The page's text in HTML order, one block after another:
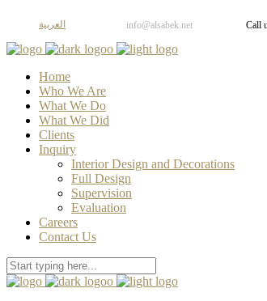
العربية info@alsabek.net Call
Home
Who We Are
What We Do
What We Did
Clients
Inquiry
Interior Design and Decorations
Full Design
Supervision
Evaluation
Careers
Contact Us